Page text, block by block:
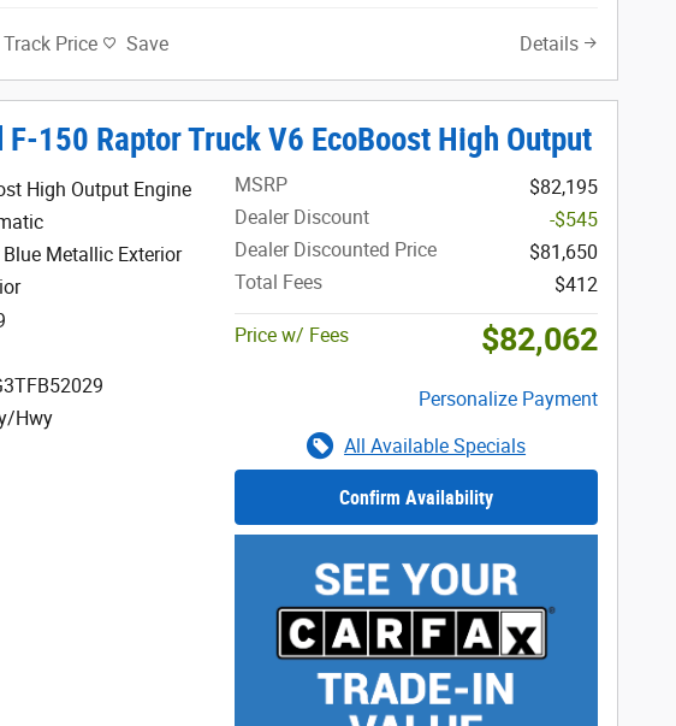
Track Price Save Details
F-150 Raptor Truck V6 EcoBoost High Output
High Output Engine
Metallic Exterior
Hwy
MSRP
$82,195
Dealer Discount
-$545
Dealer Discounted Price
$81,650
Total Fees
$412
Price w/ Fees $82,062
Personalize Payment
All Available Specials
Confirm Availability